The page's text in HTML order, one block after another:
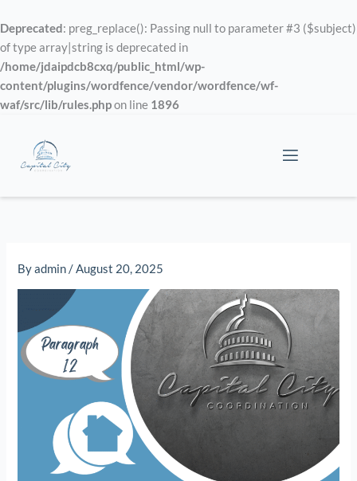
Deprecated: preg_replace(): Passing null to parameter #3 ($subject)
of type array|string is deprecated in
/home/jdaipdcb8cxq/public_html/wp-
content/plugins/wordfence/vendor/wordfence/wf-
waf/src/lib/rules.phpon line 1896
to
content
Byadmin/August 20, 2025